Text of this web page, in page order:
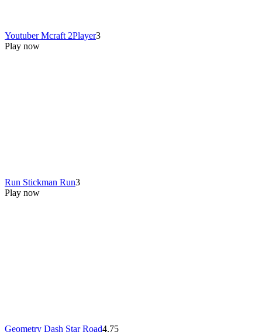
Youtuber Mcraft 2Player3
Play now
Run Stickman Run3
Play now
Geometry Dash Star Road4.75